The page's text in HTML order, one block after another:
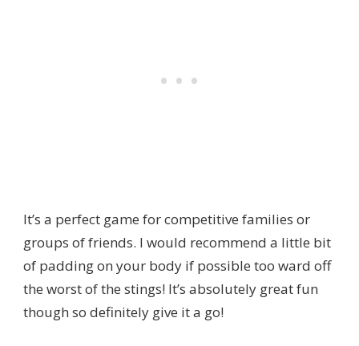
It’s a perfect game for competitive families or
groups of friends. I would recommend a little bit
of padding on your body if possible too ward off
the worst of the stings! It’s absolutely great fun
though so definitely give it a go!